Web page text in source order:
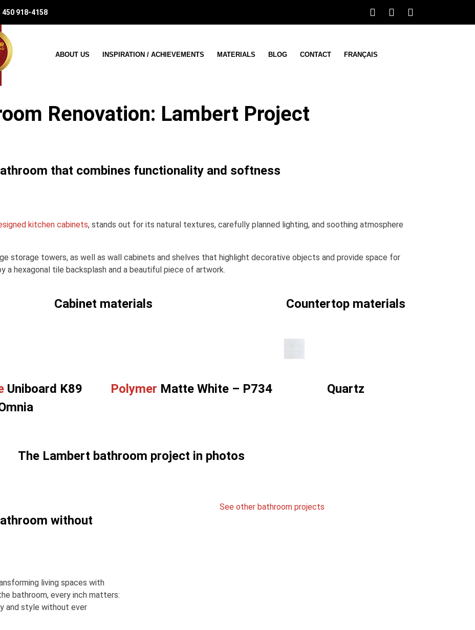
918-4158
ABOUT US INSPIRATION / ACHIEVEMENTS MATERIALS BLOG CONTACT FRANÇAIS
Renovation: Lambert Project
that combines functionality and softness
kitchen cabinets, stands out for its natural textures, carefully planned lighting, and soothing atmosphere
storage towers, as well as wall cabinets and shelves that highlight decorative objects and provide space for
a hexagonal tile backsplash and a beautiful piece of artwork.
Cabinet materials
Uniboard K89
Polymer Matte White – P734
Countertop materials
Quartz
The Lambert bathroom project in photos
without
living spaces with
bathroom, every inch matters:
and style without ever
See other bathroom projects